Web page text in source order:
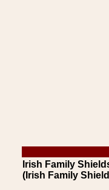
Irish Family
(Irish Family